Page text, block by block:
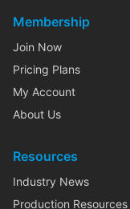
Membership
Join Now
Pricing Plans
My Account
About Us
Resources
Industry News
Production Resources